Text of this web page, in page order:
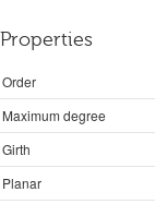
Properties
Order
Maximum degree
Girth
Planar